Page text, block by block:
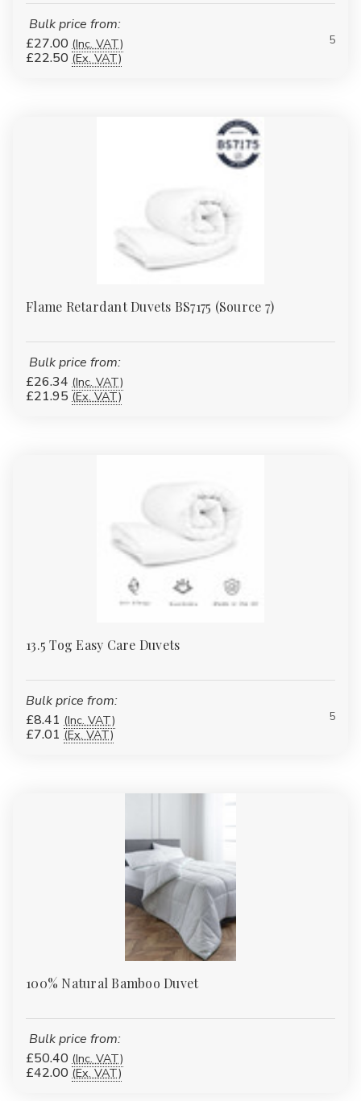
Bulk price from:
£27.00 (Inc. VAT)
£22.50 (Ex. VAT)
5
Flame Retardant Duvets BS7175 (Source 7)
Bulk price from:
£26.34 (Inc. VAT)
£21.95 (Ex. VAT)
13.5 Tog Easy Care Duvets
Bulk price from:
£8.41 (Inc. VAT)
£7.01 (Ex. VAT)
5
100% Natural Bamboo Duvet
Bulk price from:
£50.40 (Inc. VAT)
£42.00 (Ex. VAT)